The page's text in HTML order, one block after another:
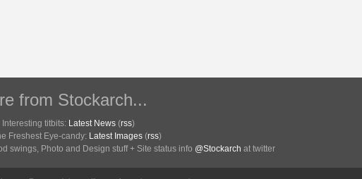
from Stockarch...
titbits: Latest News (rss)
Freshest Eye-candy: Latest Images (rss)
swings, Photo and Design stuff + Site status info @Stockarch at twitter